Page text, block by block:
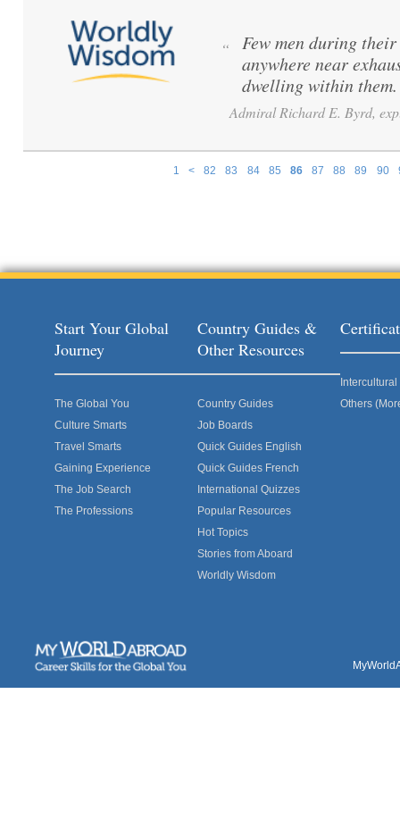
1 < 82 83 84 85 86 87 88 89 90
“
Few men during
anywhere near
dwelling within
Admiral Richard E. Byrd,
Start Your Global
Journey
The Global You
Culture Smarts
Travel Smarts
Gaining Experience
The Job Search
The Professions
Country Guides &
Other Resources
Country Guides
Job Boards
Quick Guides English
Quick Guides French
International Quizzes
Popular Resources
Hot Topics
Stories from Aboard
Worldly Wisdom
Others